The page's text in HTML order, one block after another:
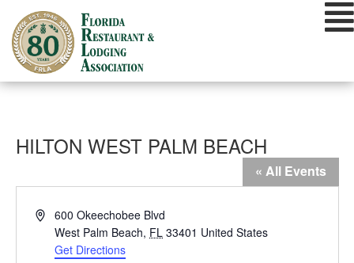
content
HILTON WEST PALM BEACH
« All Events
Address600 Okeechobee Blvd
West Palm Beach, FL 33401 United States
Get Directions